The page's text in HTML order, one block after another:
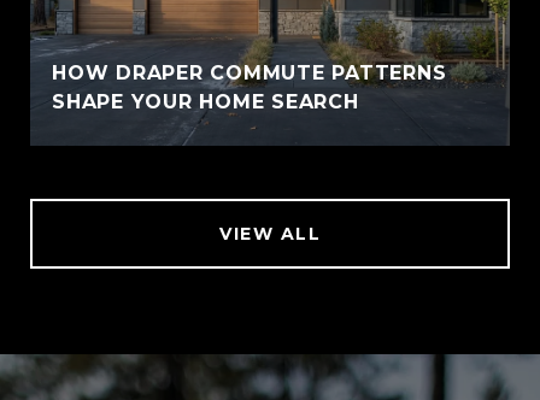
HOW DRAPER COMMUTE PATTERNS
SHAPE YOUR HOME SEARCH
VIEW ALL